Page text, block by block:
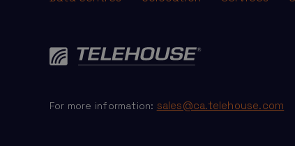
For more information: sales@ca.telehouse.com